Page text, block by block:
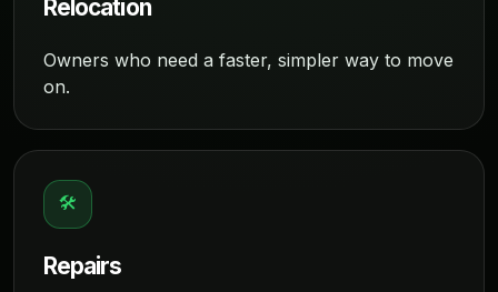
Relocation
Owners who need a faster, simpler way to move
on.
🛠
Repairs